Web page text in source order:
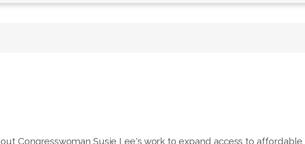
Congresswoman Susie Lee's work to expand access to